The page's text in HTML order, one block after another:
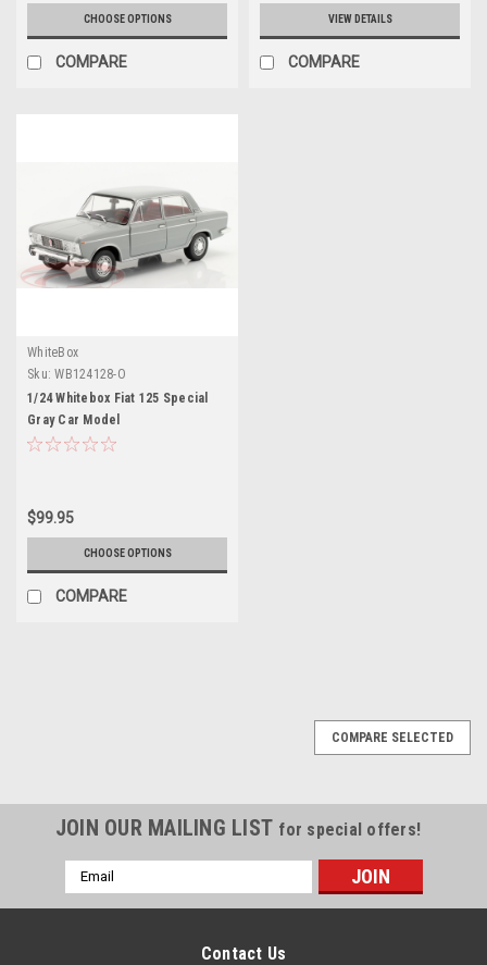
CHOOSE OPTIONS
COMPARE
VIEW DETAILS
COMPARE
WhiteBox
Sku: WB124128-O
1/24 Whitebox Fiat 125 Special
Gray Car Model
$99.95
CHOOSE OPTIONS
COMPARE
COMPARE SELECTED
JOIN OUR MAILING LIST for special offers!
Email
Address
Contact Us